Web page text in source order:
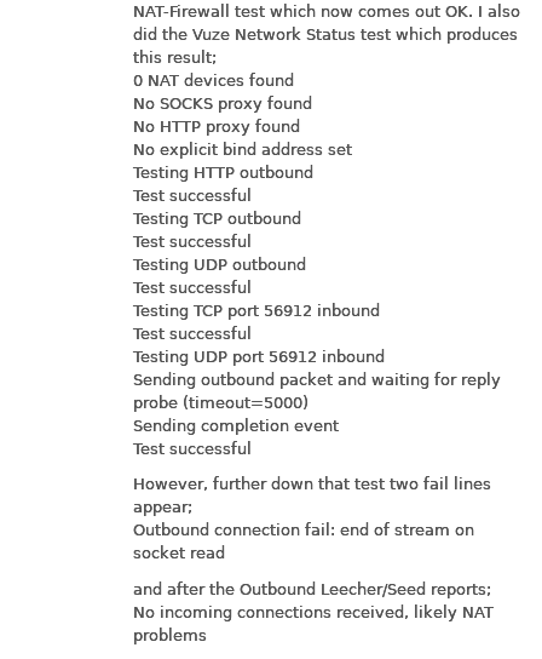
NAT-Firewall test which now comes out OK. I also
did the Vuze Network Status test which produces
this result;
0 NAT devices found
No SOCKS proxy found
No HTTP proxy found
No explicit bind address set
Testing HTTP outbound
Test successful
Testing TCP outbound
Test successful
Testing UDP outbound
Test successful
Testing TCP port 56912 inbound
Test successful
Testing UDP port 56912 inbound
Sending outbound packet and waiting for reply
probe (timeout=5000)
Sending completion event
Test successful
However, further down that test two fail lines
appear;
Outbound connection fail: end of stream on
socket read
and after the Outbound Leecher/Seed reports;
No incoming connections received, likely NAT
problems